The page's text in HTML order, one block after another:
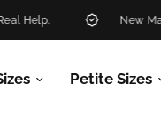
New
Petite Sizes